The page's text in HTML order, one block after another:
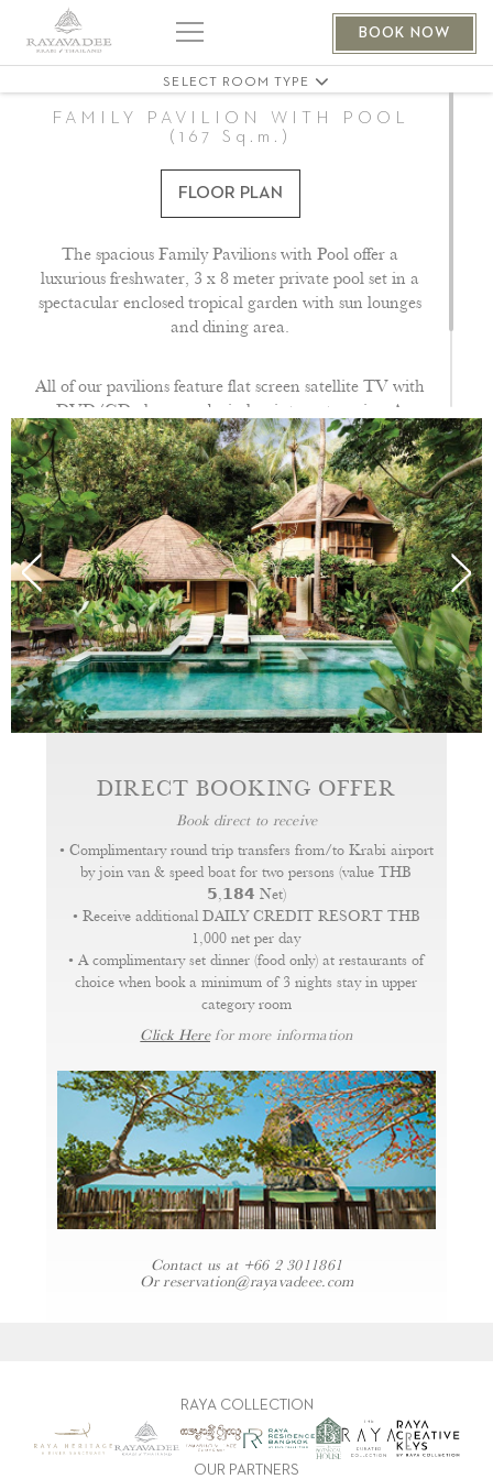
BOOK NOW
SELECT ROOM TYPE
FAMILY PAVILION WITH POOL
(167 Sq.m.)
FLOOR PLAN
The spacious Family Pavilions with Pool offer a
luxurious freshwater, 3 x 8 meter private pool set in a
spectacular enclosed tropical garden with sun lounges
and dining area.
All of our pavilions feature flat screen satellite TV with
DVD/CD player and wireless internet service. A
hairdryer, flashlight, slippers and bathrobes as well as
tea and coffee making facilities. Signature bath
amenities are also provided.
DIRECT BOOKING OFFER
Book direct to receive
• Complimentary round trip transfers from/to Krabi airport
by join van & speed boat for two persons (value THB
𝟱,𝟭𝟴𝟰 Net)
• Receive additional DAILY CREDIT RESORT THB
1,000 net per day
• A complimentary set dinner (food only) at restaurants of
choice when book a minimum of 3 nights stay in upper
category room
Click Herefor more information
Contact us at +66 2 3011861
Orreservation@rayavadeee.com
RAYA COLLECTION
OUR PARTNERS